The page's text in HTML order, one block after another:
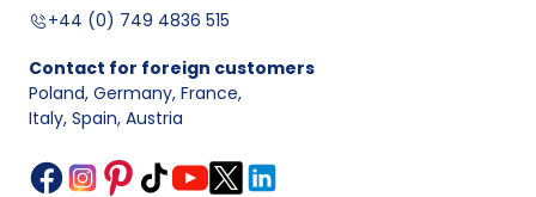
+44 (0) 749 4836 515
Contact for foreign customers
Poland, Germany, France,
Italy, Spain, Austria